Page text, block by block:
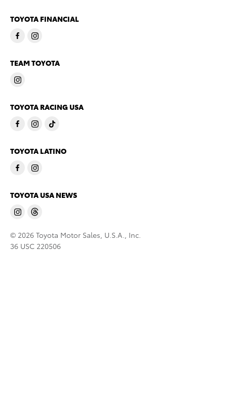
TOYOTA FINANCIAL
TEAM TOYOTA
TOYOTA RACING USA
TOYOTA LATINO
TOYOTA USA NEWS
© 2026 Toyota Motor Sales, U.S.A., Inc.
36 USC 220506